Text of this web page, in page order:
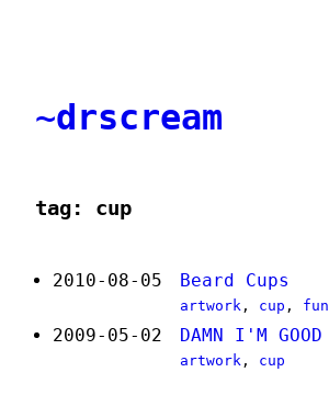
~drscream
tag: cup
2010-08-05 Beard Cups
artwork , cup , fun
2009-05-02 DAMN I'M GOOD
artwork , cup